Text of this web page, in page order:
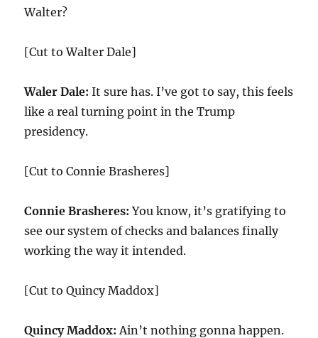
Walter?
[Cut to Walter Dale]
Waler Dale:It sure has. I’ve got to say, this feels
like a real turning point in the Trump
presidency.
[Cut to Connie Brasheres]
Connie Brasheres:You know, it’s gratifying to
see our system of checks and balances finally
working the way it intended.
[Cut to Quincy Maddox]
Quincy Maddox:Ain’t nothing gonna happen.